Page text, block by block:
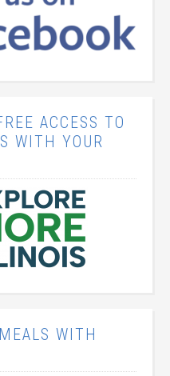
ACCESS TO
WITH YOUR
WITH